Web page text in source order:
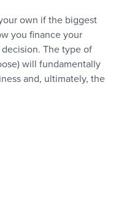
own if the biggest
you finance your
The type of
will fundamentally
and, ultimately, the